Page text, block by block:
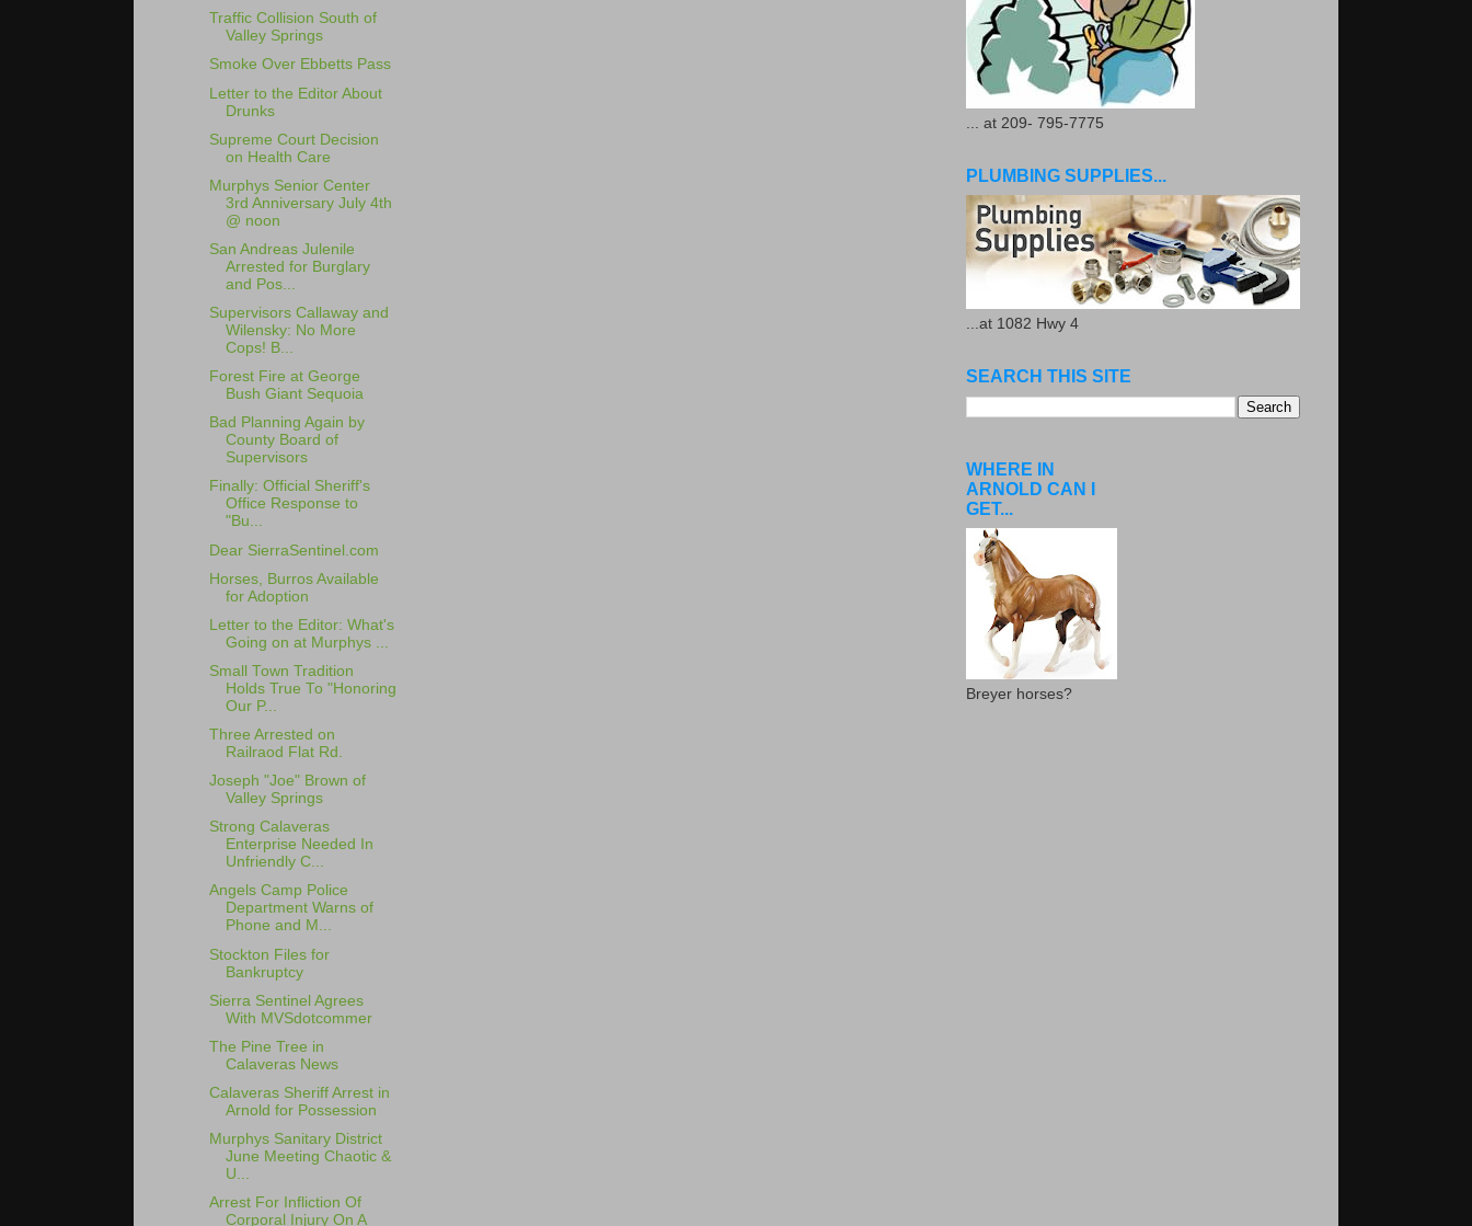
Traffic Collision South of
Valley Springs
Smoke Over Ebbetts Pass
Letter to the Editor About
Drunks
Supreme Court Decision
on Health Care
Murphys Senior Center
3rd Anniversary July 4th
@ noon
San Andreas Julenile
Arrested for Burglary
and Pos...
Supervisors Callaway and
Wilensky: No More
Cops! B...
Forest Fire at George
Bush Giant Sequoia
Bad Planning Again by
County Board of
Supervisors
Finally: Official Sheriff's
Office Response to
"Bu...
Dear SierraSentinel.com
Horses, Burros Available
for Adoption
Letter to the Editor: What's
Going on at Murphys ...
Small Town Tradition
Holds True To "Honoring
Our P...
Three Arrested on
Railraod Flat Rd.
Joseph "Joe" Brown of
Valley Springs
Strong Calaveras
Enterprise Needed In
Unfriendly C...
Angels Camp Police
Department Warns of
Phone and M...
Stockton Files for
Bankruptcy
Sierra Sentinel Agrees
With MVSdotcommer
The Pine Tree in
Calaveras News
Calaveras Sheriff Arrest in
Arnold for Possession
Murphys Sanitary District
June Meeting Chaotic &
U...
Arrest For Infliction Of
Corporal Injury On A
... at 209- 795-7775
PLUMBING SUPPLIES...
...at 1082 Hwy 4
SEARCH THIS SITE
WHERE IN
ARNOLD CAN I
GET...
Breyer horses?